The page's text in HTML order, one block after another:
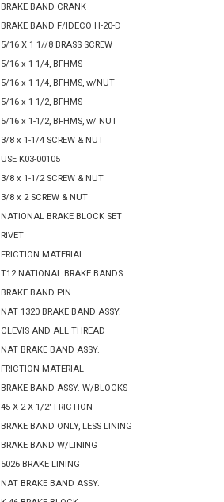
BRAKE BAND CRANK
BRAKE BAND F/IDECO H-20-D
5/16 X 1 1//8 BRASS SCREW
5/16 x 1-1/4, BFHMS
5/16 x 1-1/4, BFHMS, w/NUT
5/16 x 1-1/2, BFHMS
5/16 x 1-1/2, BFHMS, w/ NUT
3/8 x 1-1/4 SCREW & NUT
USE K03-00105
3/8 x 1-1/2 SCREW & NUT
3/8 x 2 SCREW & NUT
NATIONAL BRAKE BLOCK SET
RIVET
FRICTION MATERIAL
T12 NATIONAL BRAKE BANDS
BRAKE BAND PIN
NAT 1320 BRAKE BAND ASSY.
CLEVIS AND ALL THREAD
NAT BRAKE BAND ASSY.
FRICTION MATERIAL
BRAKE BAND ASSY. W/BLOCKS
45 X 2 X 1/2" FRICTION
BRAKE BAND ONLY, LESS LINING
BRAKE BAND W/LINING
5026 BRAKE LINING
NAT BRAKE BAND ASSY.